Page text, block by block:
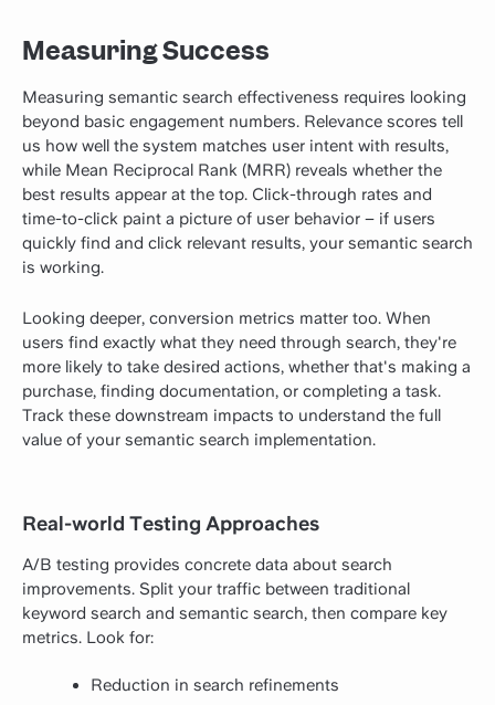
Measuring Success
Measuring semantic search effectiveness requires looking
beyond basic engagement numbers. Relevance scores tell
us how well the system matches user intent with results,
while Mean Reciprocal Rank (MRR) reveals whether the
best results appear at the top. Click-through rates and
time-to-click paint a picture of user behavior – if users
quickly find and click relevant results, your semantic search
is working.
Looking deeper, conversion metrics matter too. When
users find exactly what they need through search, they're
more likely to take desired actions, whether that's making a
purchase, finding documentation, or completing a task.
Track these downstream impacts to understand the full
value of your semantic search implementation.
Real-world Testing Approaches
A/B testing provides concrete data about search
improvements. Split your traffic between traditional
keyword search and semantic search, then compare key
metrics. Look for:
Reduction in search refinements